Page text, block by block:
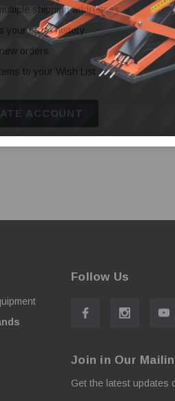
shipping addresses
your order history
orders
to your Wish List
ACCOUNT
Follow Us
Join in Our
Get the latest updates